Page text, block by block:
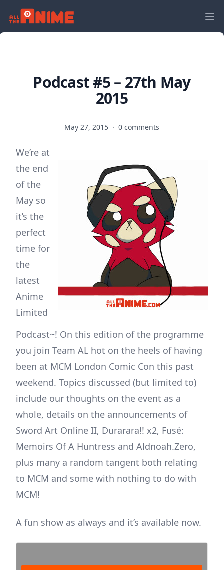
Podcast #5 – 27th May
2015
May 27, 2015 · 0 comments
We’re at
the end
of the
May so
it’s the
perfect
time for
the
latest
Anime
Limited
Podcast~! On this edition of the programme
you join Team AL hot on the heels of having
been at MCM London Comic Con this past
weekend. Topics discussed (but limited to)
include our thoughts on the event as a
whole, details on the announcements of
Sword Art Online II, Durarara!! x2, Fusé:
Memoirs Of A Huntress and Aldnoah.Zero,
plus many a random tangent both relating
to MCM and some with nothing to do with
MCM!
A fun show as always and it’s available now.